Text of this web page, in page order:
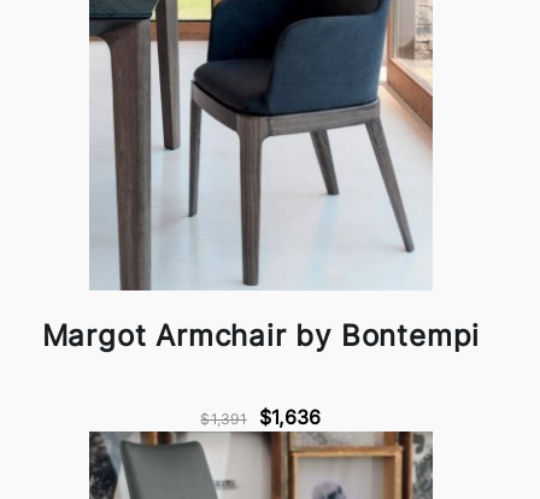
Margot Armchair by Bontempi
$1,391 $1,636